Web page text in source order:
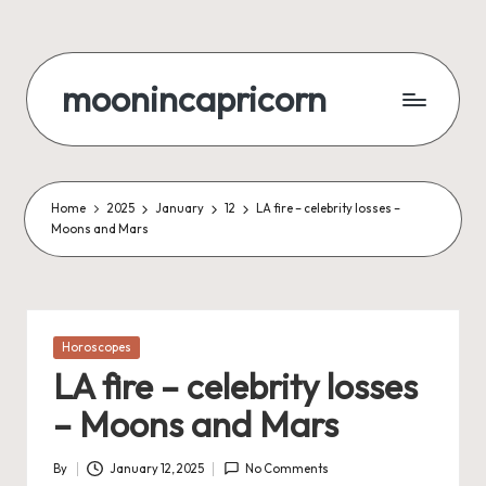
content
moonincapricorn
Home 2025 January 12
LA fire – celebrity losses –
Moons and Mars
Posted
Horoscopes
LA fire – celebrity losses
– Moons and Mars
Posted
By January 12, 2025 No Comments